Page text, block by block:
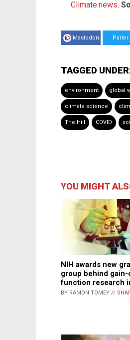
Climate.news.
Mastodon Parler
TAGGED
environment global
climate science
The Hill COVID
YOU MIGHT
NIH awards new
group behind
function research
BY RAMON TOMEY //